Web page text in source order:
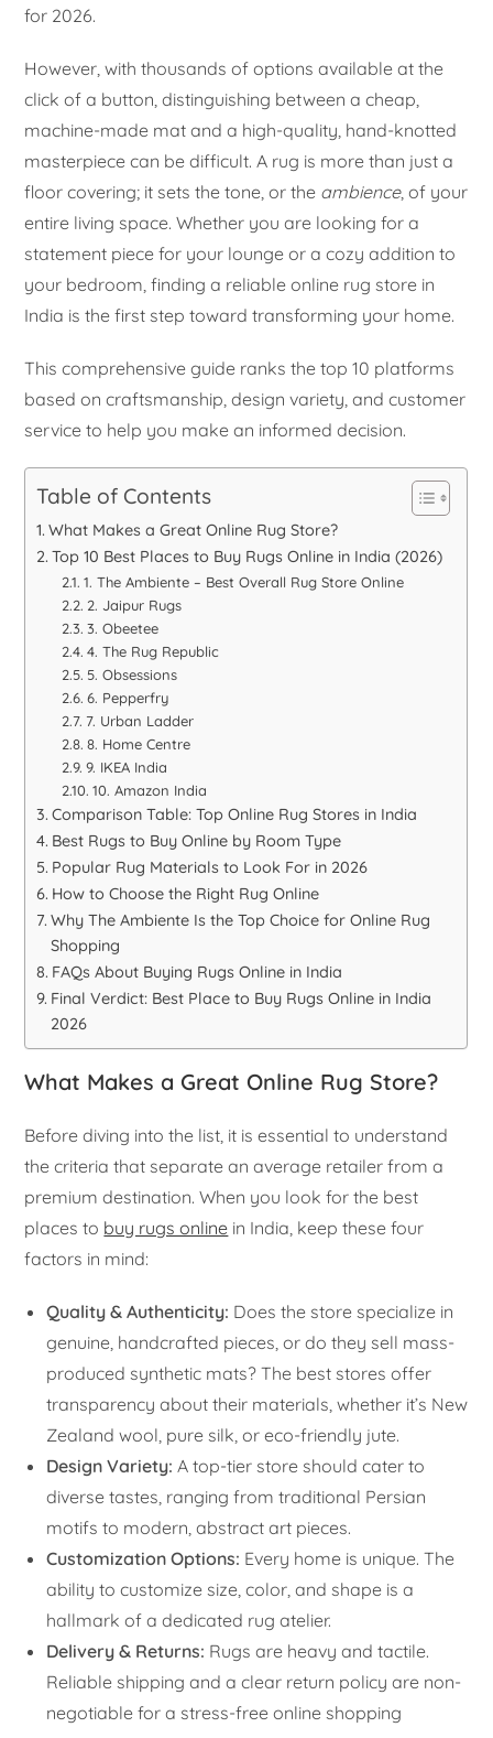
for 2026.
However, with thousands of options available at the
click of a button, distinguishing between a cheap,
machine-made mat and a high-quality, hand-knotted
masterpiece can be difficult. A rug is more than just a
floor covering; it sets the tone, or the ambience, of your
entire living space. Whether you are looking for a
statement piece for your lounge or a cozy addition to
your bedroom, finding a reliable online rug store in
India is the first step toward transforming your home.
This comprehensive guide ranks the top 10 platforms
based on craftsmanship, design variety, and customer
service to help you make an informed decision.
Table of Contents
What Makes a Great Online Rug Store?
Top 10 Best Places to Buy Rugs Online in India (2026)
1. The Ambiente – Best Overall Rug Store Online
2. Jaipur Rugs
3. Obeetee
4. The Rug Republic
5. Obsessions
6. Pepperfry
7. Urban Ladder
8. Home Centre
9. IKEA India
10. Amazon India
Comparison Table: Top Online Rug Stores in India
Best Rugs to Buy Online by Room Type
Popular Rug Materials to Look For in 2026
How to Choose the Right Rug Online
Why The Ambiente Is the Top Choice for Online Rug
Shopping
FAQs About Buying Rugs Online in India
Final Verdict: Best Place to Buy Rugs Online in India
2026
What Makes a Great Online Rug Store?
Before diving into the list, it is essential to understand
the criteria that separate an average retailer from a
premium destination. When you look for the best
places to buy rugs online in India, keep these four
factors in mind:
Quality & Authenticity: Does the store specialize in
genuine, handcrafted pieces, or do they sell mass-
produced synthetic mats? The best stores offer
transparency about their materials, whether it’s New
Zealand wool, pure silk, or eco-friendly jute.
Design Variety: A top-tier store should cater to
diverse tastes, ranging from traditional Persian
motifs to modern, abstract art pieces.
Customization Options: Every home is unique. The
ability to customize size, color, and shape is a
hallmark of a dedicated rug atelier.
Delivery & Returns: Rugs are heavy and tactile.
Reliable shipping and a clear return policy are non-
negotiable for a stress-free online shopping